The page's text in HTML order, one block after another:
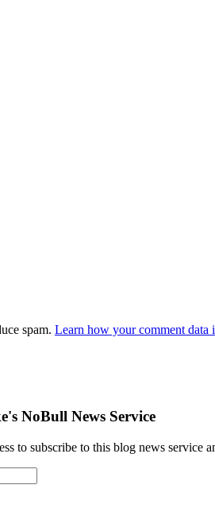
spam. Learn how your comment data
NoBull News Service
to subscribe to this blog news service